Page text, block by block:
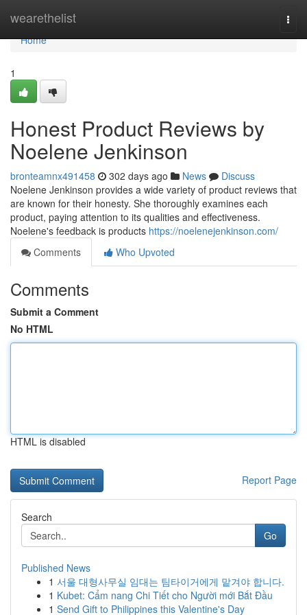
wearethelist
Home
Home
1
Honest Product Reviews by
Noelene Jenkinson
bronteamnx491458 302 days ago News
Discuss
Noelene Jenkinson provides a wide variety of product reviews that
are known for their honesty. She thoroughly examines each
product, paying attention to its qualities and effectiveness.
Noelene's feedback is products https://noelenejenkinson.com/
Comments
Who Upvoted
Comments
Submit a Comment
No HTML
HTML is disabled
Report Page
Search
Go
Published News
1 서울 대형사무실 임대는 팀타이거에게 맡겨야 합니다.
1 Kubet: Cẩm nang Chi Tiết cho Người mới Bắt Đầu
1 Send Gift to Philippines this Valentine's Day